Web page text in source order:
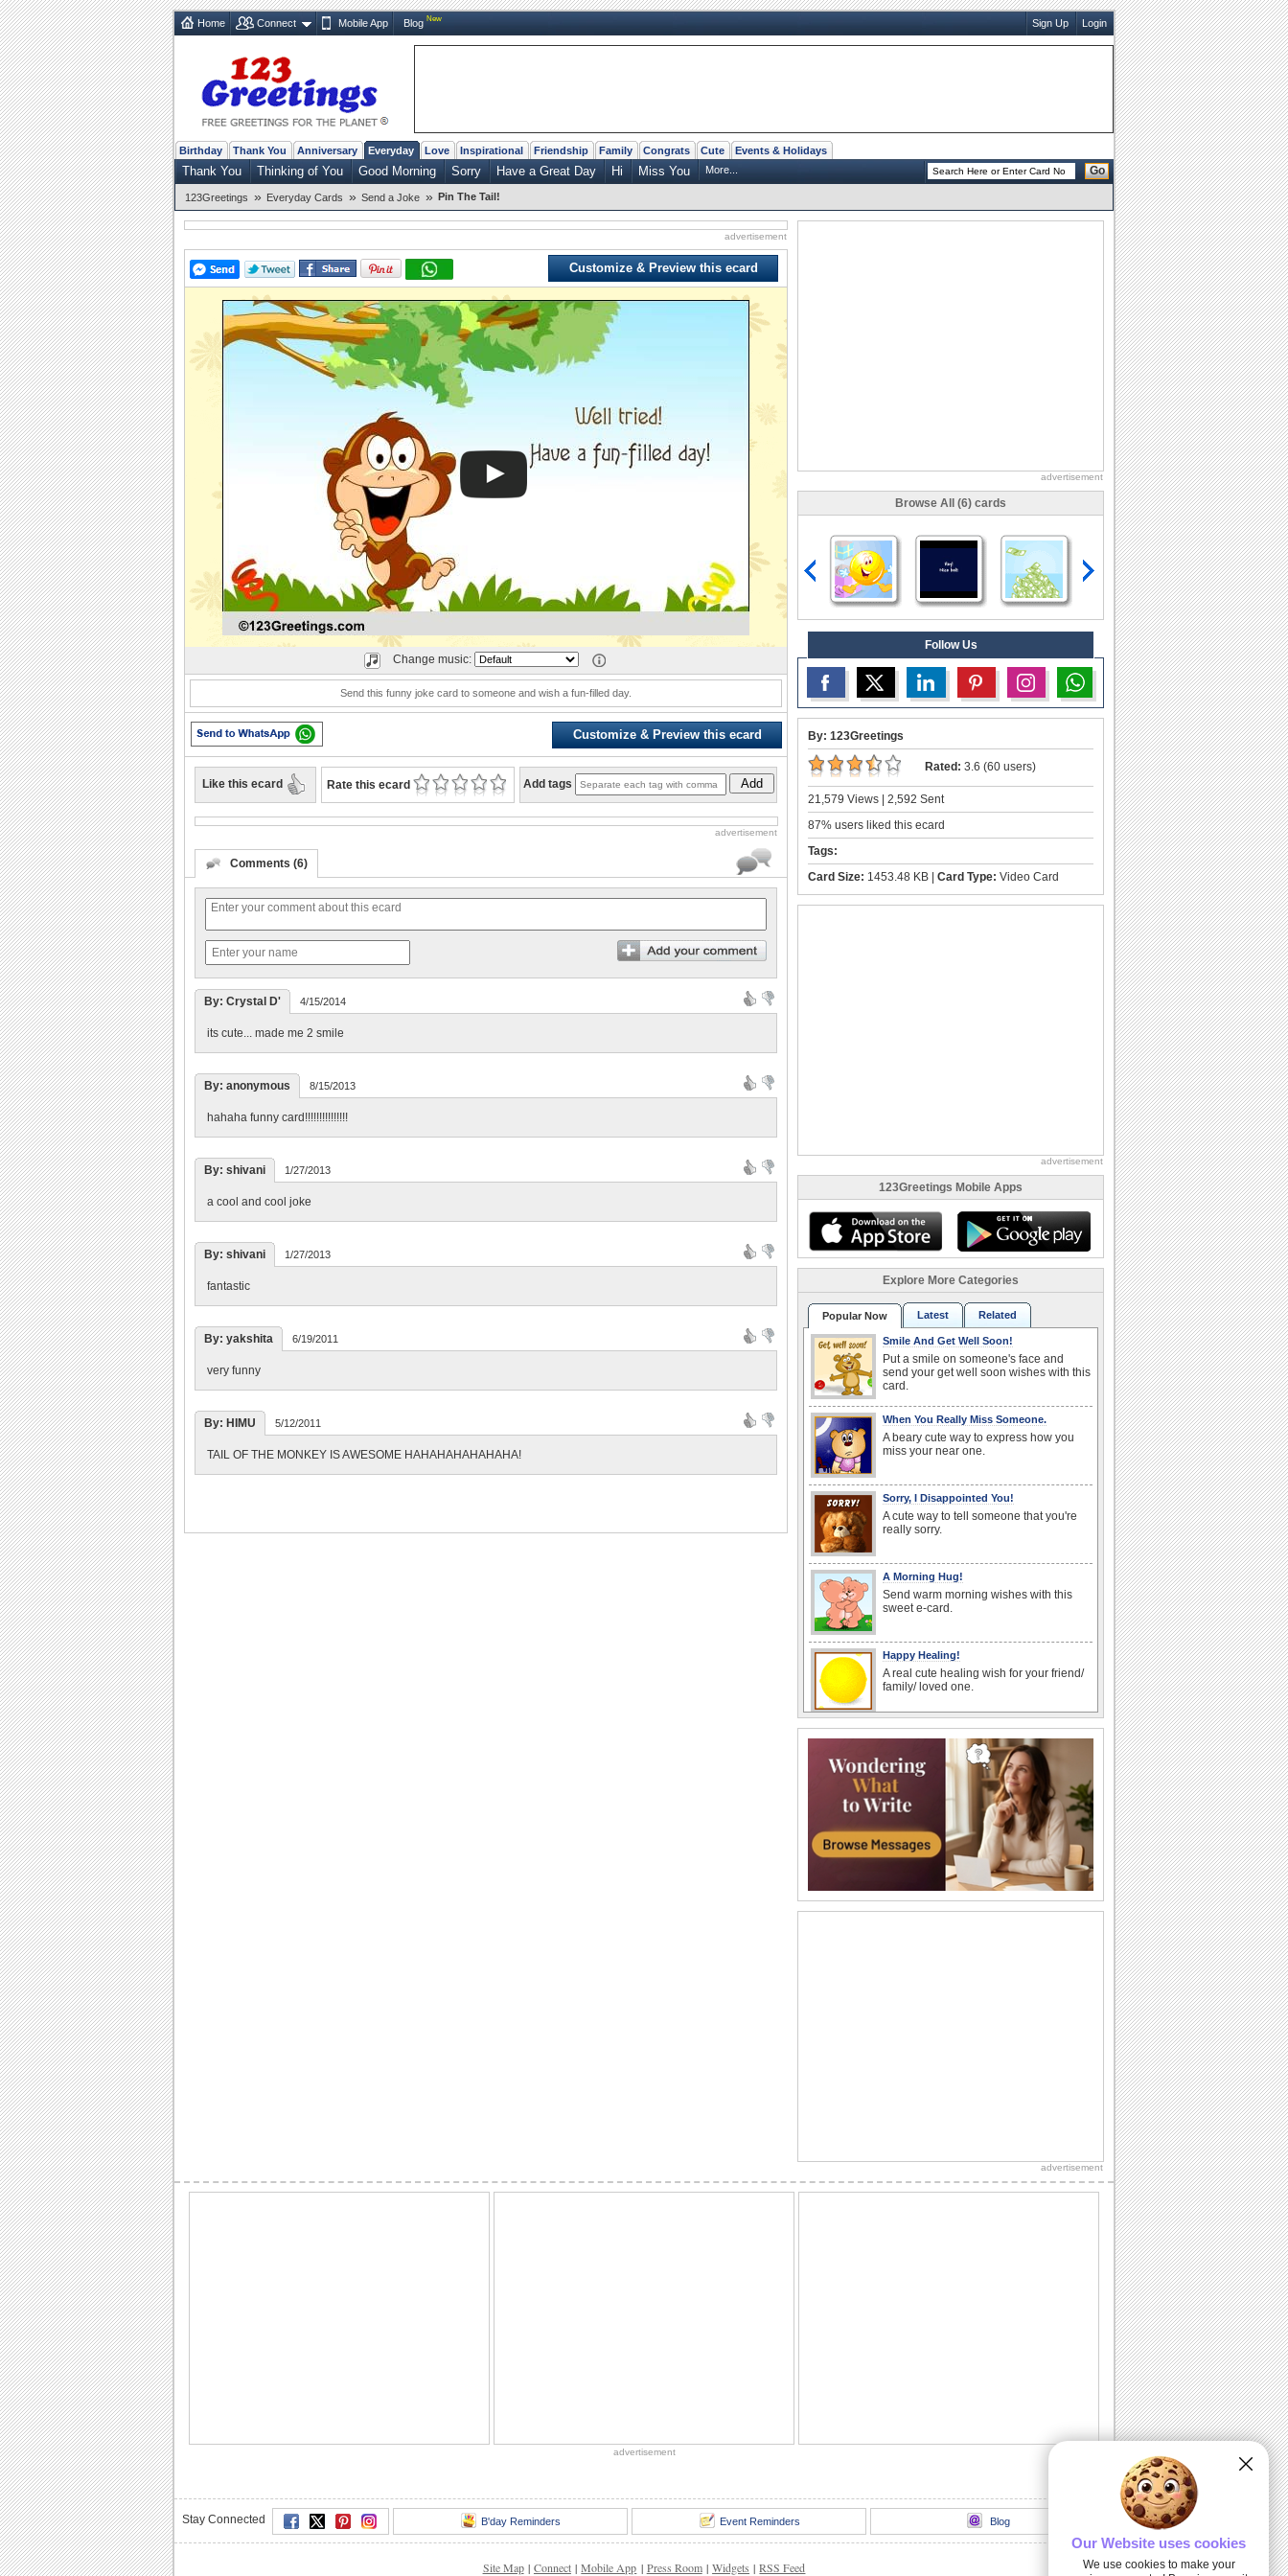
Home Connect Mobile App Blog New Sign Up Login
Birthday Thank You Anniversary Everyday Love Inspirational Friendship Family Congrats Cute Events & Holidays
Thank You Thinking of You Good Morning Sorry Have a Great Day Hi Miss You More... Go
123Greetings » Everyday Cards » Send a Joke » Pin The Tail!
advertisement
Customize & Preview this ecard
Play
Change music:
Send this funny joke card to someone and wish a fun-filled day.
Customize & Preview this ecard
Like this ecard Rate this ecard Add tags Add
advertisement
Comments (6)
By: Crystal D' 4/15/2014
its cute... made me 2 smile
By: anonymous 8/15/2013
hahaha funny card!!!!!!!!!!!!!!!
By: shivani 1/27/2013
a cool and cool joke
By: shivani 1/27/2013
fantastic
By: yakshita 6/19/2011
very funny
By: HIMU 5/12/2011
TAIL OF THE MONKEY IS AWESOME HAHAHAHAHAHAHA!
advertisement
Browse All (6) cards
Follow Us
By: 123Greetings
Rated: 3.6 (60 users)
21,579 Views | 2,592 Sent
87% users liked this ecard
Tags:
Card Size: 1453.48 KB | Card Type: Video Card
advertisement
123Greetings Mobile Apps
Explore More Categories
Popular Now Latest Related
Smile And Get Well Soon!
Put a smile on someone's face and
send your get well soon wishes with this
card.
When You Really Miss Someone.
A beary cute way to express how you
miss your near one.
Sorry, I Disappointed You!
A cute way to tell someone that you're
really sorry.
A Morning Hug!
Send warm morning wishes with this
sweet e-card.
Happy Healing!
A real cute healing wish for your friend/
family/ loved one.
Wish someone good morning with a
special cup of coffee.
Have A Beautiful Day...
Wish someone a beautiful day.
Wish You A Nice Day!
A card with sunshine, hugs and flowers
this sweet e-card.
Send this lovely ecard to your friends/
advertisement
advertisement
Stay Connected B'day Reminders Event Reminders Blog
Site Map | Connect | Mobile App | Press Room | Widgets | RSS Feed
Our Website uses cookies
We use cookies to make your